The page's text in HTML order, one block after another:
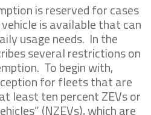
is reserved for cases
is available that can
usage needs. In the
several restrictions on
To begin with,
for fleets that are
least ten percent ZEVs or
(NZEVs), which are